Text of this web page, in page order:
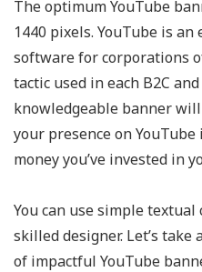
The optimum YouTube
1440 pixels. YouTube is
software for corporations
tactic used in each B2C
knowledgeable banner
your presence on
money you’ve invested in
You can use simple
skilled designer. Let’s take
of impactful YouTube